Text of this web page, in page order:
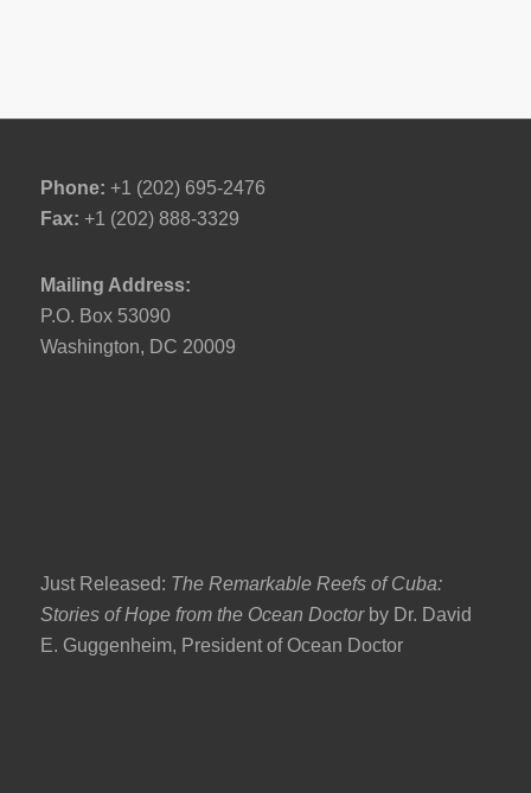
Phone: +1 (202) 695-2476
Fax: +1 (202) 888-3329
Mailing Address:
P.O. Box 53090
Washington, DC 20009
Just Released: The Remarkable Reefs of Cuba:
Stories of Hope from the Ocean Doctor by Dr. David
E. Guggenheim, President of Ocean Doctor